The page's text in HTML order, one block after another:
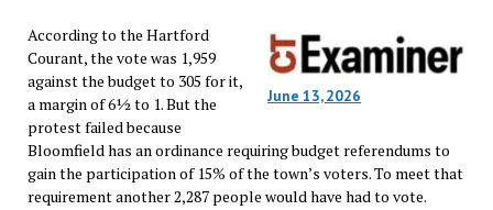
June 13, 2026
According to the Hartford
Courant, the vote was 1,959
against the budget to 305 for it,
a margin of 6½ to 1. But the
protest failed because
Bloomfield has an ordinance requiring budget referendums to
gain the participation of 15% of the town’s voters. To meet that
requirement another 2,287 people would have had to vote.